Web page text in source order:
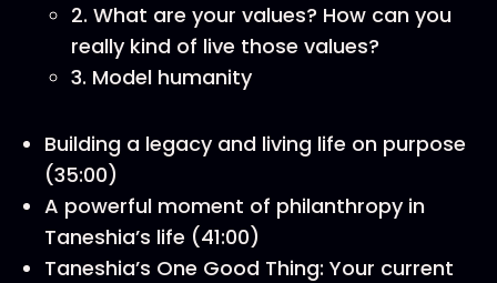
2. What are your values? How can you
really kind of live those values?
3. Model humanity
Building a legacy and living life on purpose
(35:00)
A powerful moment of philanthropy in
Taneshia’s life (41:00)
Taneshia’s One Good Thing: Your current